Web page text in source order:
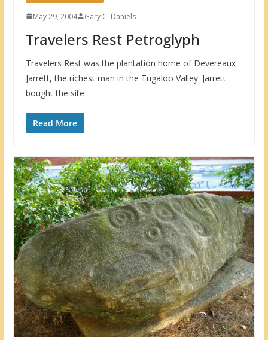
May 29, 2004 Gary C. Daniels
Travelers Rest Petroglyph
Travelers Rest was the plantation home of Devereaux
Jarrett, the richest man in the Tugaloo Valley. Jarrett
bought the site
Read More